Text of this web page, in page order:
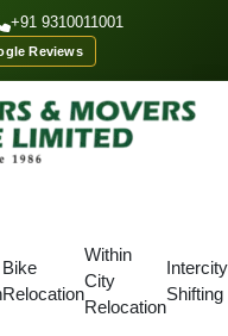
+91 9310011001
Reviews
Bike
Relocation
Within
City
Relocation
Intercity
Shifting
Samastipur, Bihar